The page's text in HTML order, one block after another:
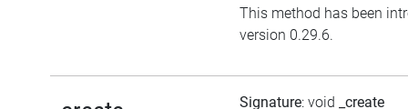
This method has been
version 0.29.6.
Signature: void _create